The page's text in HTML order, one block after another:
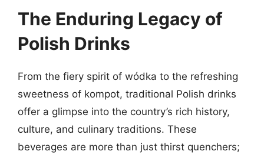
The Enduring Legacy of
Polish Drinks
From the fiery spirit of wódka to the refreshing
sweetness of kompot, traditional Polish drinks
offer a glimpse into the country’s rich history,
culture, and culinary traditions. These
beverages are more than just thirst quenchers;